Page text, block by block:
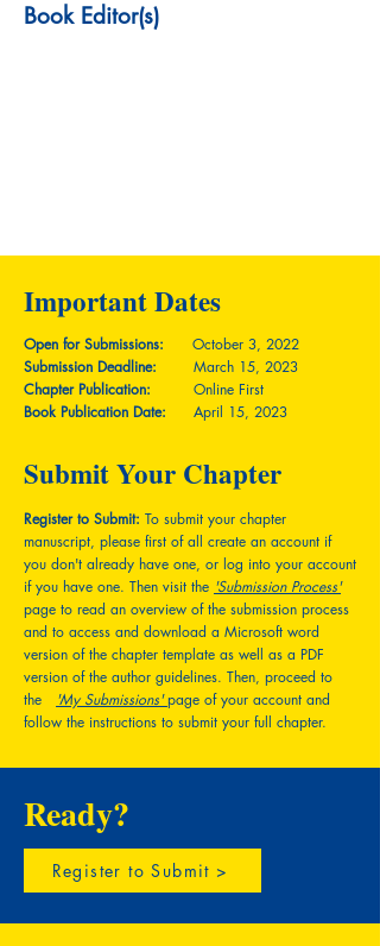
Book Editor(s)
Important Dates
Open for Submissions:
Submission Deadline:
Chapter Publication:
Book Publication Date:
October 3, 2022
March 15, 2023
Online First
April 15, 2023
Submit Your Chapter
Register to Submit: To submit your chapter
manuscript, please first of all create an account if
you don't already have one, or log into your account
if you have one. Then visit the 'Submission Process'
page to read an overview of the submission process
and to access and download a Microsoft word
version of the chapter template as well as a PDF
version of the author guidelines. Then, proceed to
the
'My Submissions'page of your account and
follow the instructions to submit your full chapter.
Ready?
Register to Submit >